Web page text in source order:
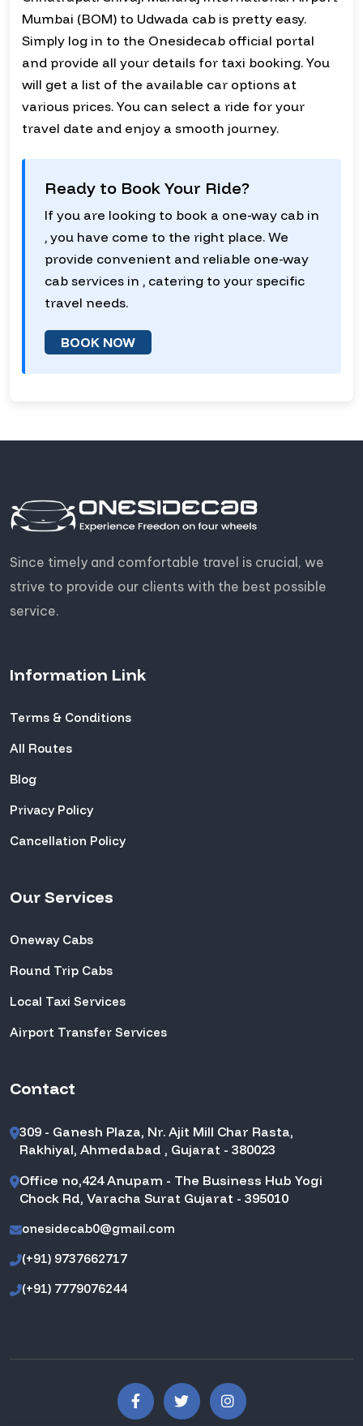
Mumbai (BOM) to Udwada cab is pretty easy.
Simply log in to the Onesidecab official portal
and provide all your details for taxi booking. You
will get a list of the available car options at
various prices. You can select a ride for your
travel date and enjoy a smooth journey.
Ready to Book Your Ride?
If you are looking to book a one-way cab in
, you have come to the right place. We
provide convenient and reliable one-way
cab services in , catering to your specific
travel needs.
BOOK NOW
Since timely and comfortable travel is crucial, we
strive to provide our clients with the best possible
service.
Information Link
Terms & Conditions
All Routes
Blog
Privacy Policy
Cancellation Policy
Our Services
Oneway Cabs
Round Trip Cabs
Local Taxi Services
Airport Transfer Services
Contact
309 - Ganesh Plaza, Nr. Ajit Mill Char Rasta,
Rakhiyal, Ahmedabad , Gujarat - 380023
Office no,424 Anupam - The Business Hub Yogi
Chock Rd, Varacha Surat Gujarat - 395010
onesidecab0@gmail.com
(+91) 9737662717
(+91) 7779076244